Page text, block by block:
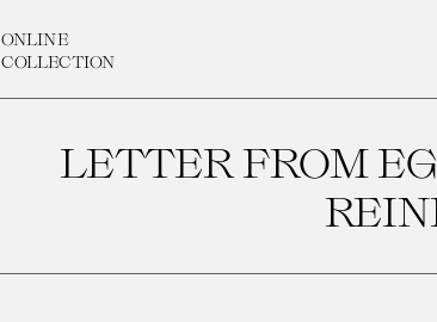
ONLINE
COLLECTION
LETTER FROM